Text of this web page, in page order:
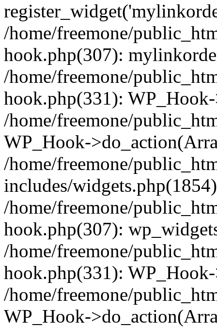
/home/freemone/
hook.php(307):
/home/freemone/
hook.php(331):
/home/freemone/
WP_Hook-
/home/freemone/
includes/
/home/freemone/
hook.php(307):
/home/freemone/
hook.php(331):
/home/freemone/
WP_Hook-